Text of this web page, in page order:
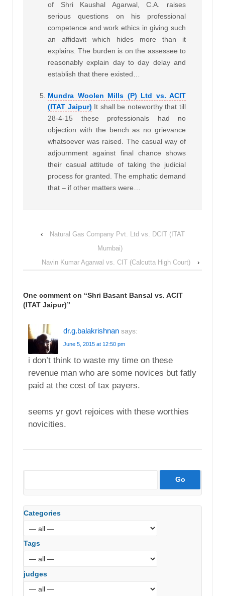
of Shri Kaushal Agarwal, C.A. raises
serious questions on his professional
competence and work ethics in giving such
an affidavit which hides more than it
explains. The burden is on the assessee to
reasonably explain day to day delay and
establish that there existed…
Mundra Woolen Mills (P) Ltd vs. ACIT
(ITAT Jaipur) It shall be noteworthy that till
28-4-15 these professionals had no
objection with the bench as no grievance
whatsoever was raised. The casual way of
adjournment against final chance shows
their casual attitude of taking the judicial
process for granted. The emphatic demand
that – if other matters were…
‹
Natural Gas Company Pvt. Ltd vs. DCIT (ITAT
Mumbai)
Navin Kumar Agarwal vs. CIT (Calcutta High Court)
›
One comment on “Shri Basant Bansal vs. ACIT
(ITAT Jaipur)”
dr.g.balakrishnan says:
June 5, 2015 at 12:50 pm
i don’t think to waste my time on these
revenue man who are some novices but fatly
paid at the cost of tax payers.
seems yr govt rejoices with these worthies
novicities.
Categories
Tags
judges